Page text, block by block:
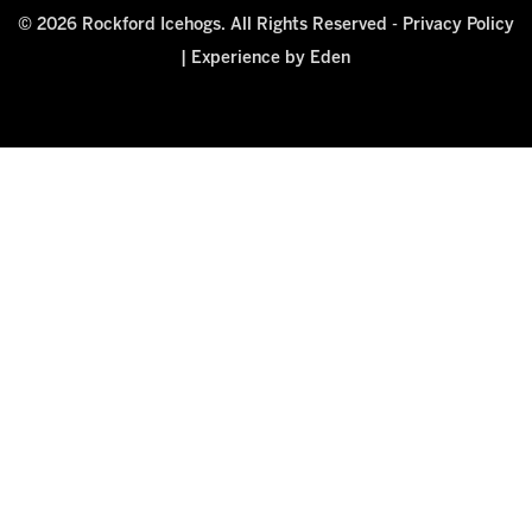
© 2026 Rockford Icehogs. All Rights Reserved - Privacy Policy
Experience by Eden